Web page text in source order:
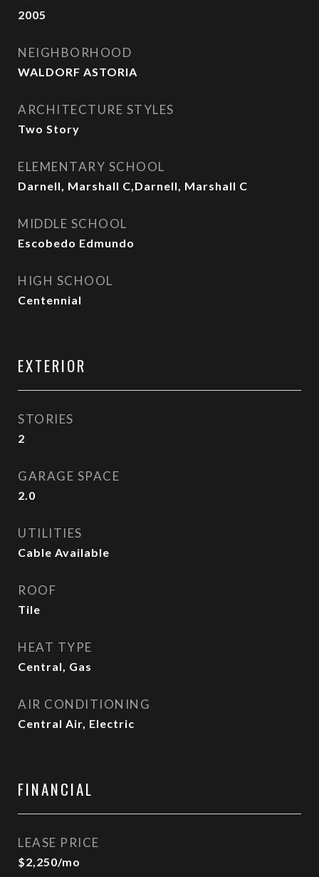
2005
NEIGHBORHOOD
WALDORF ASTORIA
ARCHITECTURE STYLES
Two Story
ELEMENTARY SCHOOL
Darnell, Marshall C,Darnell, Marshall C
MIDDLE SCHOOL
Escobedo Edmundo
HIGH SCHOOL
Centennial
EXTERIOR
STORIES
2
GARAGE SPACE
2.0
UTILITIES
Cable Available
ROOF
Tile
HEAT TYPE
Central, Gas
AIR CONDITIONING
Central Air, Electric
FINANCIAL
LEASE PRICE
$2,250/mo